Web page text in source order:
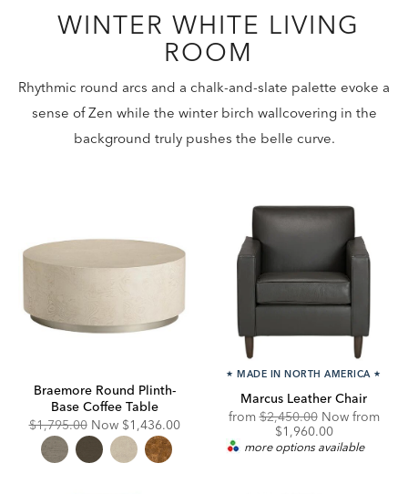
WINTER WHITE LIVING
ROOM
Rhythmic round arcs and a chalk-and-slate palette evoke a
sense of Zen while the winter birch wallcovering in the
background truly pushes the belle curve.
Braemore Round Plinth-
Base Coffee Table
Original
Price:
$1,795.00 Now Discounted
Price:
$1,436.00
★ MADE IN NORTH AMERICA ★
Marcus Leather Chair
fromOriginal
Price:
$2,450.00 Now from
$1,960.00
more options available